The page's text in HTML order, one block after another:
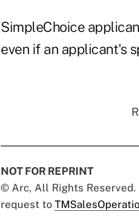
SimpleChoice
even if an applicant's
NOT FOR REPRINT
© Arc, All Rights Reserved.
request to